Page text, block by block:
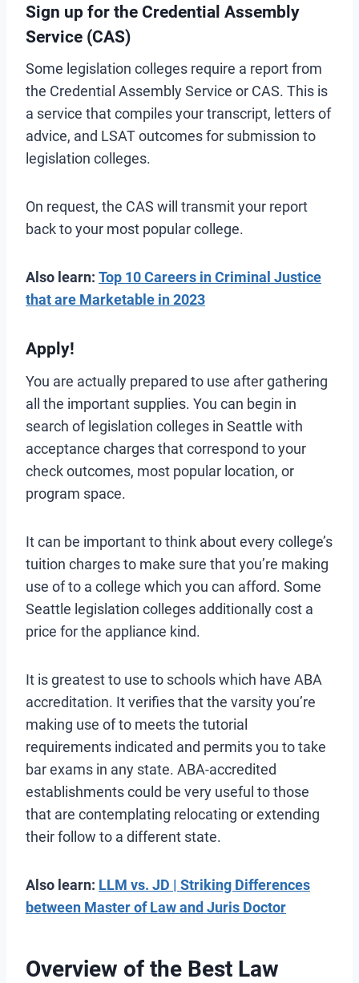
Sign up for the Credential Assembly
Service (CAS)
Some legislation colleges require a report from
the Credential Assembly Service or CAS. This is
a service that compiles your transcript, letters of
advice, and LSAT outcomes for submission to
legislation colleges.
On request, the CAS will transmit your report
back to your most popular college.
Also learn: Top 10 Careers in Criminal Justice
that are Marketable in 2023
Apply!
You are actually prepared to use after gathering
all the important supplies. You can begin in
search of legislation colleges in Seattle with
acceptance charges that correspond to your
check outcomes, most popular location, or
program space.
It can be important to think about every college’s
tuition charges to make sure that you’re making
use of to a college which you can afford. Some
Seattle legislation colleges additionally cost a
price for the appliance kind.
It is greatest to use to schools which have ABA
accreditation. It verifies that the varsity you’re
making use of to meets the tutorial
requirements indicated and permits you to take
bar exams in any state. ABA-accredited
establishments could be very useful to those
that are contemplating relocating or extending
their follow to a different state.
Also learn: LLM vs. JD | Striking Differences
between Master of Law and Juris Doctor
Overview of the Best Law